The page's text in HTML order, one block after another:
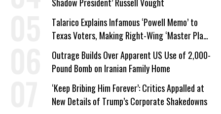
Talarico Explains Infamous ‘Powell Memo’ to
Texas Voters, Making Right-Wing ‘Master Plan’
a Campaign Issue
Outrage Builds Over Apparent US Use of 2,000-
Pound Bomb on Iranian Family Home
‘Keep Bribing Him Forever’: Critics Appalled at
New Details of Trump’s Corporate Shakedowns